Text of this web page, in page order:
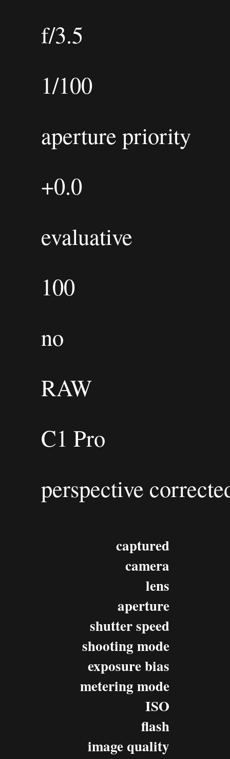
f/3.5
1/100
aperture priority
+0.0
evaluative
100
no
RAW
C1 Pro
perspective
captured
camera
lens
aperture
shutter speed
shooting mode
exposure bias
metering mode
ISO
flash
image quality